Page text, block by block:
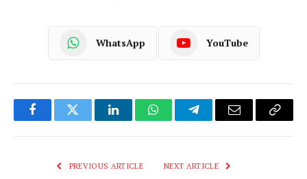
WhatsApp YouTube
FacebookTwitter LinkedInWhatsAppTelegramEmail
Copy
PREVIOUS ARTICLE NEXT ARTICLE